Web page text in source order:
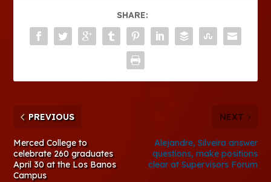
SHARE:
PREVIOUS
Merced College to
celebrate 260 graduates
April 30 at the Los Banos
Campus
NEXT
Alejandre, Silveira answer
questions, make positions
clear at Supervisors Forum